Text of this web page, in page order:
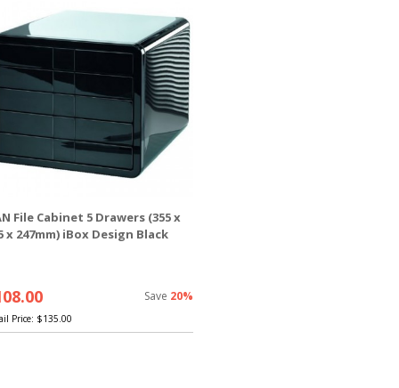
File Cabinet 5 Drawers (355 x
x 247mm) iBox Design Black
Save 20%
Price: $135.00